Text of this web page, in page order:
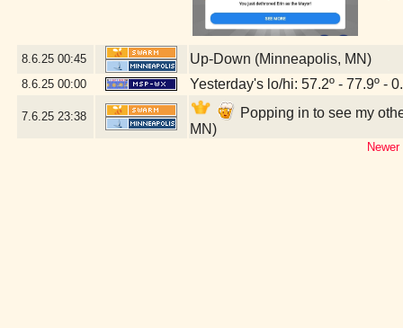
8.6.25 00:45 Up-Down (Minneapolis, MN)
8.6.25 00:00 Yesterday's lo/hi: 57.2º - 77.9º -
7.6.25 23:38
Popping in to see my
MN)